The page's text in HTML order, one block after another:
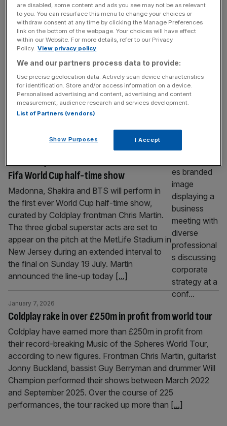
World Cup final half-time show has been
coming, but Fifa must be careful
For a very long time, the World Cup final has
needed no additional entertainment. The
match was the spectacle. The players, the
history and the occasion were enough. That
is why Fifa’s decision to stage the first World
Cup final half-time show has made me and
plenty of others feel a bit uncomfortable.
Madonna, Shakira and BTS announced for
Fifa World Cup half-time show
SPORT BUSINESS
Madonna, Shakira and BTS will perform in
the first ever World Cup half-time show,
curated by Coldplay frontman Chris Martin.
The three global superstar acts are set to
appear on the pitch at the MetLife Stadium in
New Jersey during an extended interval to
the final on Sunday 19 July. Martin
announced the line-up today [...]
Coldplay rake in over £250m in profit from world tour
January 7, 2026
Coldplay have earned more than £250m in profit from
their record-breaking Music of the Spheres World Tour,
according to new figures. Frontman Chris Martin, guitarist
Jonny Buckland, bassist Guy Berryman and drummer Will
Champion performed their shows between March 2022
and September 2025. Over the course of 225
performances, the tour racked up more than [...]
are disabled, some content and ads you see may not be as relevant
to you. You can resurface this menu to change your choices or
withdraw consent at any time by clicking the Manage Preferences
link on the bottom of the webpage. Your choices will have effect
within our Website. For more details, refer to our Privacy
Policy. View privacy policy
We and our partners process data to provide:
Use precise geolocation data. Actively scan device characteristics
for identification. Store and/or access information on a device.
Personalised advertising and content, advertising and content
measurement, audience research and services development.
List of Partners (vendors)
Show Purposes I Accept